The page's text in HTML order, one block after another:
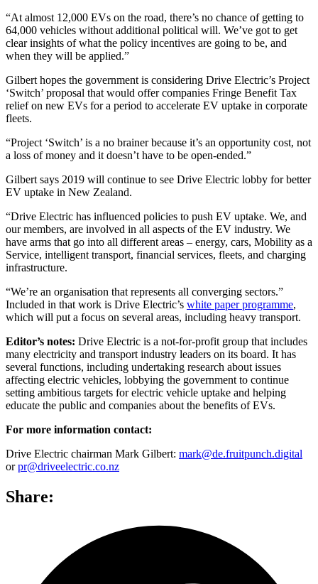
“At almost 12,000 EVs on the road, there’s no chance of getting to
64,000 vehicles without additional political will. We’ve got to get
clear insights of what the policy incentives are going to be, and
when they will be applied.”
Gilbert hopes the government is considering Drive Electric’s Project
‘Switch’ proposal that would offer companies Fringe Benefit Tax
relief on new EVs for a period to accelerate EV uptake in corporate
fleets.
“Project ‘Switch’ is a no brainer because it’s an opportunity cost, not
a loss of money and it doesn’t have to be open-ended.”
Gilbert says 2019 will continue to see Drive Electric lobby for better
EV uptake in New Zealand.
“Drive Electric has influenced policies to push EV uptake. We, and
our members, are involved in all aspects of the EV industry. We
have arms that go into all different areas – energy, cars, Mobility as a
Service, intelligent transport, financial services, fleets, and charging
infrastructure.
“We’re an organisation that represents all converging sectors.”
Included in that work is Drive Electric’s white paper programme,
which will put a focus on several areas, including heavy transport.
Editor’s notes: Drive Electric is a not-for-profit group that includes
many electricity and transport industry leaders on its board. It has
several functions, including undertaking research about issues
affecting electric vehicles, lobbying the government to continue
setting ambitious targets for electric vehicle uptake and helping
educate the public and companies about the benefits of EVs.
For more information contact:
Drive Electric chairman Mark Gilbert: mark@de.fruitpunch.digital
orpr@driveelectric.co.nz
Share: